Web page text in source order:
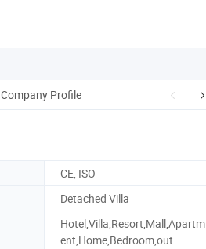
Company Profile FAQ
CE, ISO
Detached Villa
Hotel,Villa,Resort,Mall,Apartm
ent,Home,Bedroom,out